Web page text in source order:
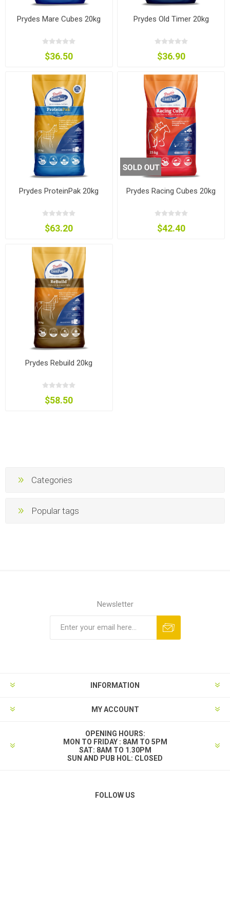
Prydes Mare Cubes 20kg
$36.50
Prydes Old Timer 20kg
$36.90
Prydes ProteinPak 20kg
$63.20
Prydes Racing Cubes 20kg
$42.40
Prydes Rebuild 20kg
$58.50
Categories
Popular tags
Newsletter
INFORMATION
MY ACCOUNT
OPENING HOURS:
MON TO FRIDAY : 8AM TO 5PM
SAT: 8AM TO 1.30PM
SUN AND PUB HOL: CLOSED
FOLLOW US